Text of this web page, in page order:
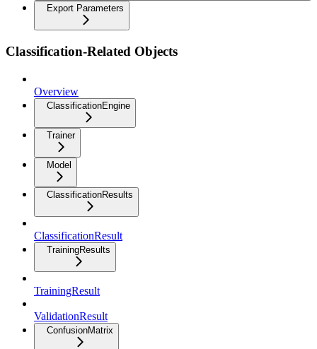
Export Parameters
Classification-Related Objects
Overview
ClassificationEngine
Trainer
Model
ClassificationResults
ClassificationResult
TrainingResults
TrainingResult
ValidationResult
ConfusionMatrix